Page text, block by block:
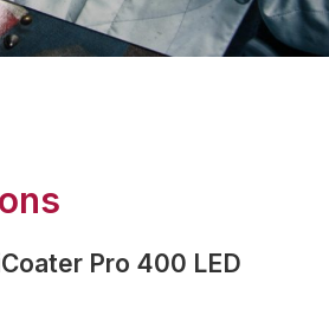
Pro 400 LED